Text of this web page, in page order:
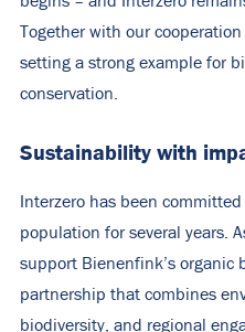
Together with our
setting a strong example for
conservation.
Sustainability with
Interzero has been
population for several years.
support Bienenfink’s organic
partnership that combines
biodiversity, and regional